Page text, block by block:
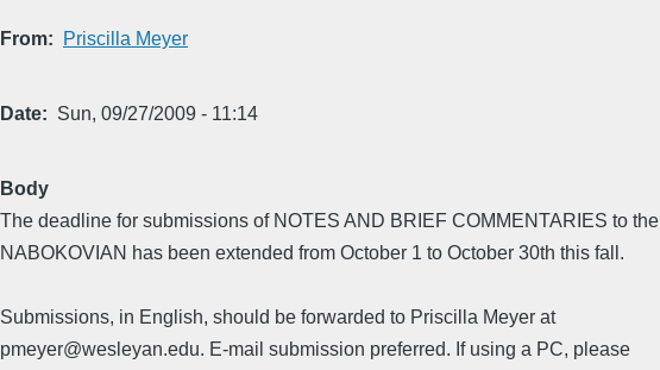
From Priscilla Meyer
Date Sun, 09/27/2009 - 11:14
Body
The deadline for submissions of NOTES AND BRIEF COMMENTARIES to the
NABOKOVIAN has been extended from October 1 to October 30th this fall.
Submissions, in English, should be forwarded to Priscilla Meyer at
pmeyer@wesleyan.edu. E-mail submission preferred. If using a PC, please